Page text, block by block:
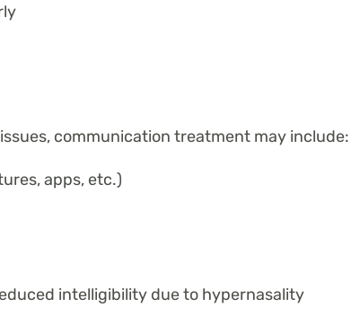
communication treatment may include:
apps, etc.)
intelligibility due to hypernasality